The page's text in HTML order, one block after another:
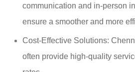
communication and in-person
ensure a smoother and more
Cost-Effective Solutions:
often provide high-quality